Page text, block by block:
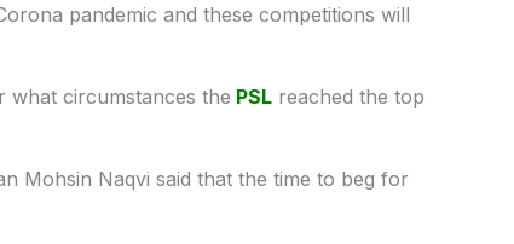
pandemic and these competitions will
what circumstances the PSLreached the top
Mohsin Naqvi said that the time to beg for